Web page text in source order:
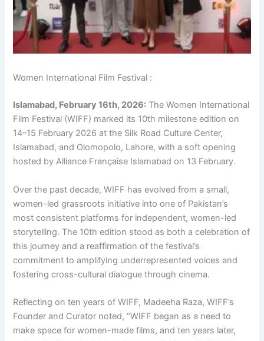
Women International Film Festival :
Islamabad, February 16th, 2026: The Women International
Film Festival (WIFF) marked its 10th milestone edition on
14–15 February 2026 at the Silk Road Culture Center,
Islamabad, and Olomopolo, Lahore, with a soft opening
hosted by Alliance Française Islamabad on 13 February.
Over the past decade, WIFF has evolved from a small,
women-led grassroots initiative into one of Pakistan’s
most consistent platforms for independent, women-led
storytelling. The 10th edition stood as both a celebration of
this journey and a reaffirmation of the festival’s
commitment to amplifying underrepresented voices and
fostering cross-cultural dialogue through cinema.
Reflecting on ten years of WIFF, Madeeha Raza, WIFF’s
Founder and Curator noted, “WIFF began as a need to
make space for women-made films, and ten years later,